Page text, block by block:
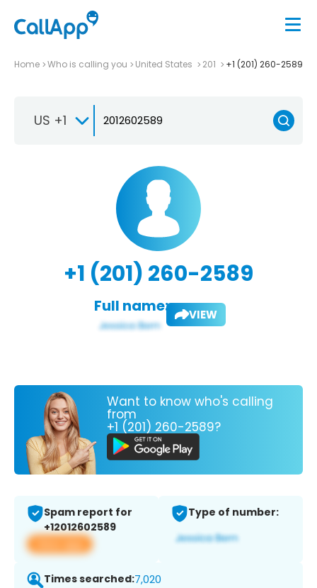
Home Who is calling you United States 201 +1 (201) 260-2589
US +1
+1 (201) 260-2589
Full name: VIEW
Want to know who's calling
from
+1 (201) 260-2589?
Spam report for
+12012602589
View app
Type of number:
Times searched:7,020